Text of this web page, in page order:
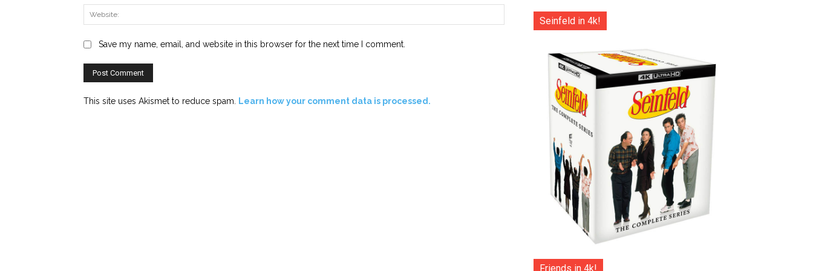
Website:
Save my name, email, and website in this browser for the next time I comment.
This site uses Akismet to reduce spam. Learn how your comment data is processed.
Seinfeld in 4k!
Friends in 4k!